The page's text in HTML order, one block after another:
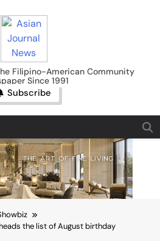
News
Filipino-American Community
Since 1991
Subscribe
the list of August birthday